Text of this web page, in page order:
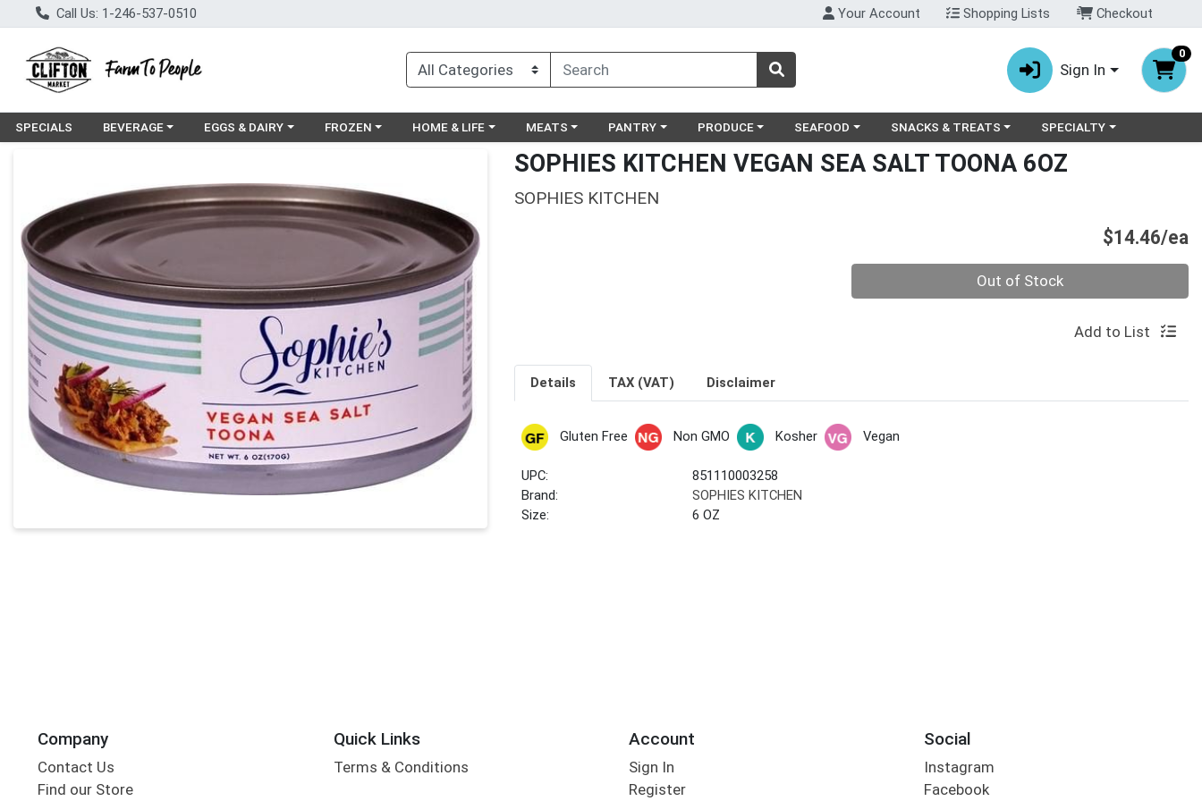
Call Us: 1-246-537-0510 Your Account Shopping Lists Checkout
Sign In
0
SPECIALS Choose a category menu
BEVERAGE Choose a category menu
EGGS & DAIRY Choose a category menu
FROZEN Choose a category menu
HOME & LIFE Choose a category menu
MEATS Choose a category menu
PANTRY Choose a category menu
PRODUCE Choose a category menu
SEAFOOD Choose a category menu
SNACKS & TREATS Choose a category menu
SPECIALTY
SOPHIES KITCHEN VEGAN SEA SALT TOONA 6OZ
SOPHIES KITCHEN
$14.46/ea
Out of Stock
Add to List
Details TAX (VAT) Disclaimer
Gluten Free Non GMO Kosher Vegan
UPC:
851110003258
Brand:
SOPHIES KITCHEN
Size:
6 OZ
Company
Contact Us
Find our Store
Quick Links
Terms & Conditions
Account
Sign In
Register
Social
Instagram
Facebook